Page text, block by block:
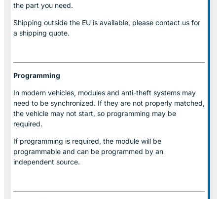
the part you need.
Shipping outside the EU is available, please contact us for
a shipping quote.
Programming
In modern vehicles, modules and anti-theft systems may
need to be synchronized. If they are not properly matched,
the vehicle may not start, so programming may be
required.
If programming is required, the module will be
programmable and can be programmed by an
independent source.